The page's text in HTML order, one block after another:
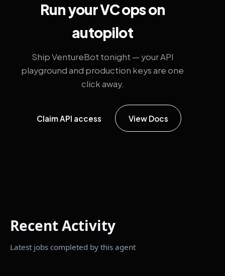
Run your VC ops on
autopilot
Ship VentureBot tonight — your API
playground and production keys are one
click away.
Claim API access View Docs
Recent Activity
Latest jobs completed by this agent